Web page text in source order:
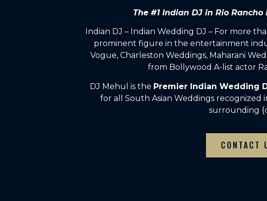
The #1 Indian DJ in Rio
Indian DJ – Indian Wedding DJ – For more
prominent figure in the entertainment
Vogue, Charleston Weddings, Maharani
from Bollywood A-list actor
DJ Mehul is the Premier Indian Wedding
for all South Asian Weddings recognized
surrounding
CONTACT